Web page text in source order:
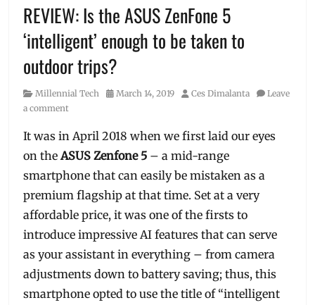
REVIEW: Is the ASUS ZenFone 5
‘intelligent’ enough to be taken to
outdoor trips?
Category
Millennial Tech
Posted
March 14, 2019 Author
Ces Dimalanta
Leave
a comment
It was in April 2018 when we first laid our eyes
on theASUS Zenfone 5 – a mid-range
smartphone that can easily be mistaken as a
premium flagship at that time. Set at a very
affordable price, it was one of the firsts to
introduce impressive AI features that can serve
as your assistant in everything – from camera
adjustments down to battery saving; thus, this
smartphone opted to use the title of “intelligent